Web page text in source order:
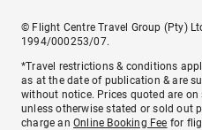
© Flight Centre Travel Group (Pty)
1994/000253/07.
*Travel restrictions & conditions
as at the date of publication & are
without notice. Prices quoted are
unless otherwise stated or sold out
charge anOnline Booking Fee for